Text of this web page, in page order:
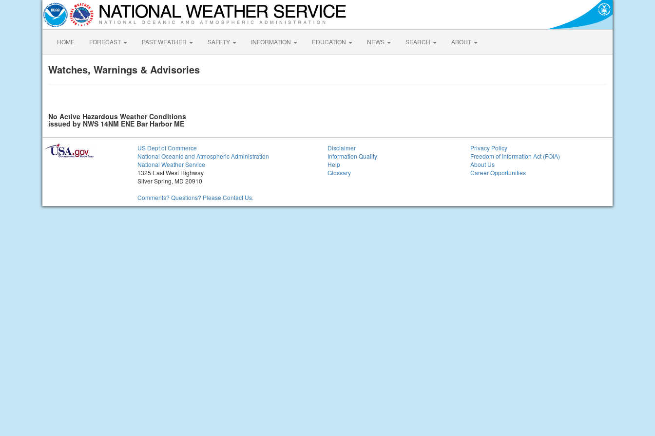
HOME FORECAST PAST WEATHER SAFETY INFORMATION EDUCATION NEWS SEARCH ABOUT
Watches, Warnings & Advisories
No Active Hazardous Weather Conditions
issued by NWS 14NM ENE Bar Harbor ME
US Dept of Commerce
National Oceanic and Atmospheric Administration
National Weather Service
1325 East West Highway
Silver Spring, MD 20910
Comments? Questions? Please Contact Us.
Disclaimer
Information Quality
Help
Glossary
Privacy Policy
Freedom of Information Act (FOIA)
About Us
Career Opportunities